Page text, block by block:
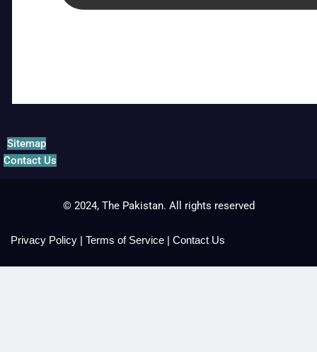
Sitemap
Contact Us
© 2024, The Pakistan. All rights reserved
Privacy Policy | Terms of Service | Contact Us